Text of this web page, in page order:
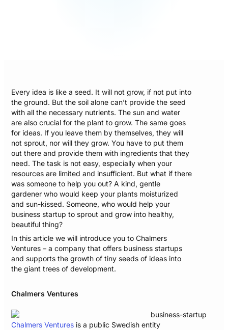
Every idea is like a seed. It will not grow, if not put into
the ground. But the soil alone can’t provide the seed
with all the necessary nutrients. The sun and water
are also crucial for the plant to grow. The same goes
for ideas. If you leave them by themselves, they will
not sprout, nor will they grow. You have to put them
out there and provide them with ingredients that they
need. The task is not easy, especially when your
resources are limited and insufficient. But what if there
was someone to help you out? A kind, gentle
gardener who would keep your plants moisturized
and sun-kissed. Someone, who would help your
business startup to sprout and grow into healthy,
beautiful thing?
In this article we will introduce you to Chalmers
Ventures – a company that offers business startups
and supports the growth of tiny seeds of ideas into
the giant trees of development.
Chalmers Ventures
Chalmers Ventures is a public Swedish entity